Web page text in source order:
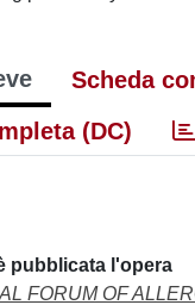
Scheda
(DC)
pubblicata l'opera
FORUM OF